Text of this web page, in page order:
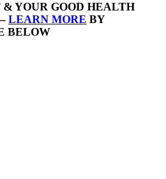
& YOUR GOOD HEALTH
LEARN MORE BY
BELOW